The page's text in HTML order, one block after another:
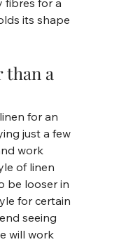
its shape
than a
for an
just a few
work
of linen
be looser in
for certain
seeing
will work